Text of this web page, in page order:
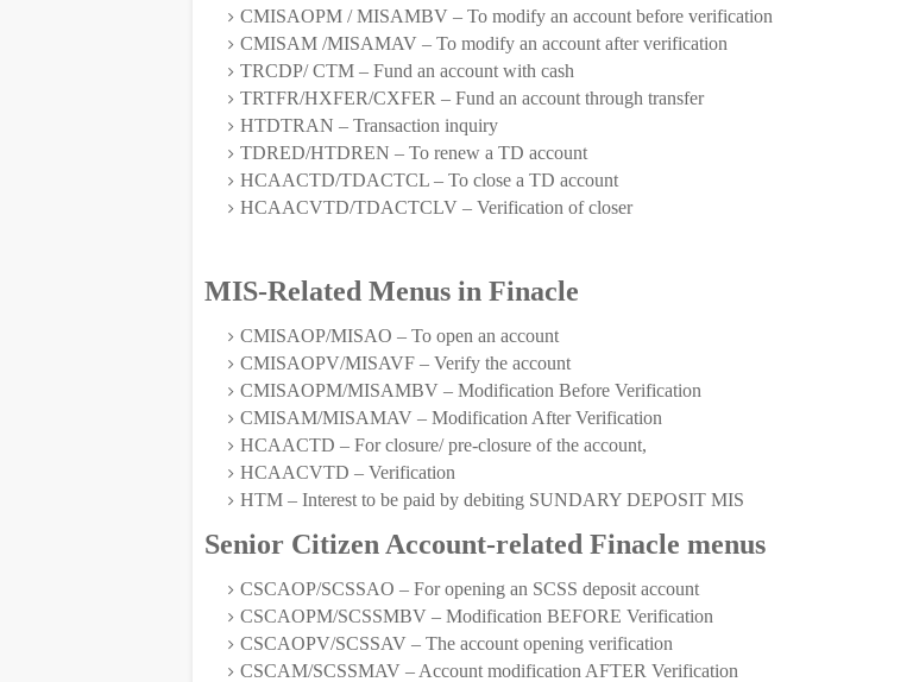
CMISAOPM / MISAMBV – To modify an account before verification
CMISAM /MISAMAV – To modify an account after verification
TRCDP/ CTM – Fund an account with cash
TRTFR/HXFER/CXFER – Fund an account through transfer
HTDTRAN – Transaction inquiry
TDRED/HTDREN – To renew a TD account
HCAACTD/TDACTCL – To close a TD account
HCAACVTD/TDACTCLV – Verification of closer
MIS-Related Menus in Finacle
CMISAOP/MISAO – To open an account
CMISAOPV/MISAVF – Verify the account
CMISAOPM/MISAMBV – Modification Before Verification
CMISAM/MISAMAV – Modification After Verification
HCAACTD – For closure/ pre-closure of the account,
HCAACVTD – Verification
HTM – Interest to be paid by debiting SUNDARY DEPOSIT MIS
Senior Citizen Account-related Finacle menus
CSCAOP/SCSSAO – For opening an SCSS deposit account
CSCAOPM/SCSSMBV – Modification BEFORE Verification
CSCAOPV/SCSSAV – The account opening verification
CSCAM/SCSSMAV – Account modification AFTER Verification